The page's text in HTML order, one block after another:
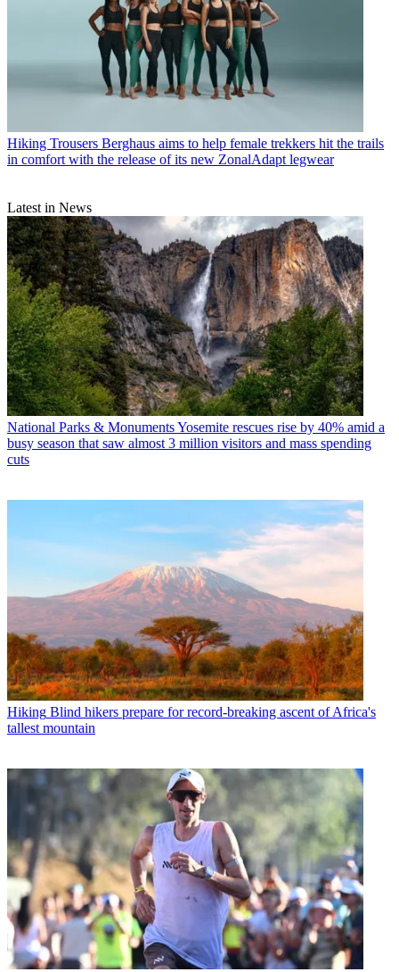
Hiking Trousers Berghaus aims to help female trekkers hit the trails
in comfort with the release of its new ZonalAdapt legwear
Latest in News
National Parks & MonumentsYosemite rescues rise by 40% amid a
busy season that saw almost 3 million visitors and mass spending
cuts
Hiking Blind hikers prepare for record-breaking ascent of Africa's
tallest mountain